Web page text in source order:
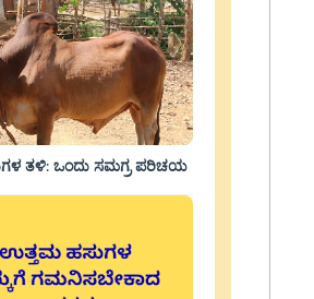
ತಳಿ: ಒಂದು ಸಮಗ್ರ ಪರಿಚಯ